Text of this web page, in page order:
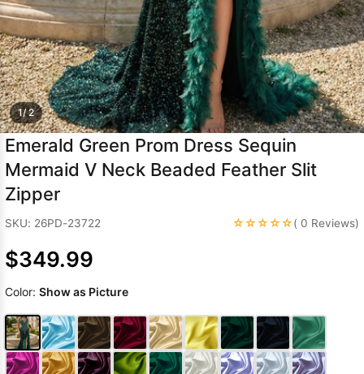
Wedding Dress
1/ 2
Emerald Green Prom Dress Sequin
Mermaid V Neck Beaded Feather Slit
Zipper
SKU: 26PD-23722 ☆☆☆☆☆( 0 Reviews)
$349.99
Color: Show as Picture